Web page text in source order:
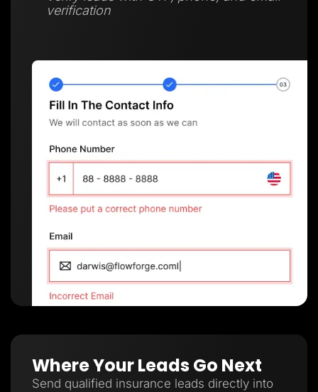
verification
Where Your Leads Go Next
Send qualified insurance leads directly into